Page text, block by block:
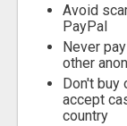
Avoid
PayPal
Never
other
Don't buy
accept
country